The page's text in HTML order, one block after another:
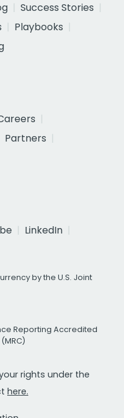
Success Stories
Playbooks
Partners
LinkedIn
by the U.S. Joint
Reporting Accredited
rights under the
here.